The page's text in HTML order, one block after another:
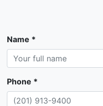
Name *
Phone *